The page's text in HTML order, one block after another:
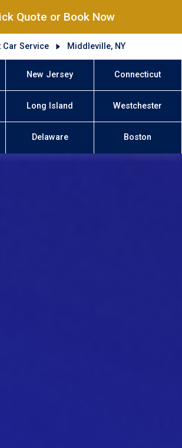
Quote or Book Now
Car Service Middleville, NY
New Jersey Connecticut
Long Island Westchester
Delaware Boston